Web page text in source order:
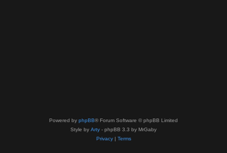
Powered by phpBB® Forum Software © phpBB Limited
Style by Arty - phpBB 3.3 by MrGaby
Privacy| Terms